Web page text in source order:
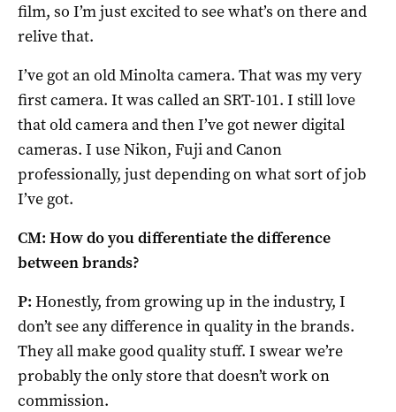
film, so I’m just excited to see what’s on there and
relive that.
I’ve got an old Minolta camera. That was my very
first camera. It was called an SRT-101. I still love
that old camera and then I’ve got newer digital
cameras. I use Nikon, Fuji and Canon
professionally, just depending on what sort of job
I’ve got.
CM: How do you differentiate the difference
between brands?
P: Honestly, from growing up in the industry, I
don’t see any difference in quality in the brands.
They all make good quality stuff. I swear we’re
probably the only store that doesn’t work on
commission.